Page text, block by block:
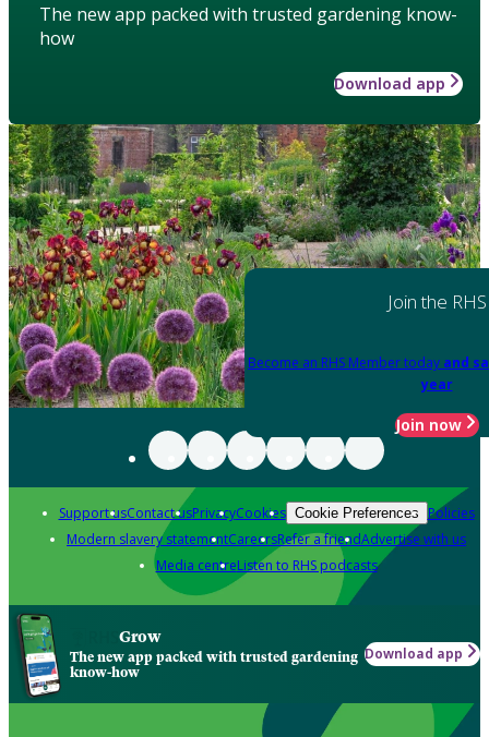
The new app packed with trusted gardening know-
how
Download app
Join the RHS
Become an RHS Member today and
year
Join now
Support usContact usPrivacyCookies Cookie Preferences Policies
Modern slavery statementCareersRefer a friendAdvertise with us
Media centreListen to RHS podcasts
Grow
The new app packed with trusted gardening
know-how
Download app